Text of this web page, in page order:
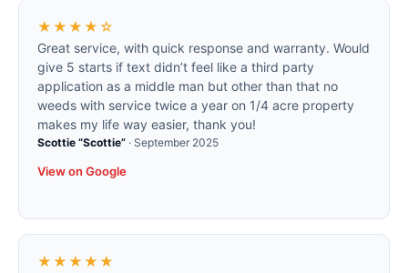
★★★★☆
Great service, with quick response and warranty. Would
give 5 starts if text didn’t feel like a third party
application as a middle man but other than that no
weeds with service twice a year on 1/4 acre property
makes my life way easier, thank you!
Scottie “Scottie” · September 2025
View on Google
★★★★★